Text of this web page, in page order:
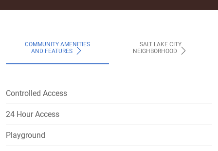
COMMUNITY AMENITIES
AND FEATURES
SALT LAKE CITY
NEIGHBORHOOD
Controlled Access
24 Hour Access
Playground